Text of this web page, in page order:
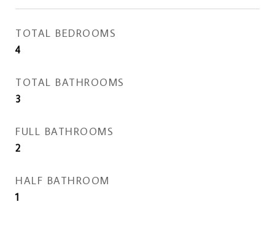
TOTAL BEDROOMS
4
TOTAL BATHROOMS
3
FULL BATHROOMS
2
HALF BATHROOM
1